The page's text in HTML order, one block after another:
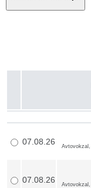
07.08.26 Avtovokzal,
07.08.26 Avtovokzal,